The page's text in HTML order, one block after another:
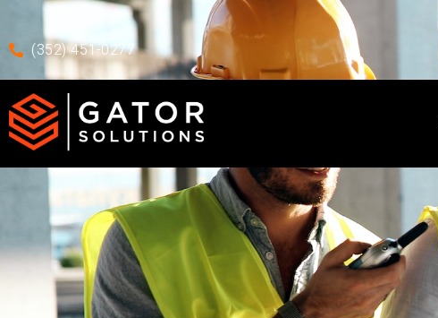
Skip to main contentSkip To Footer
(352) 451-0277